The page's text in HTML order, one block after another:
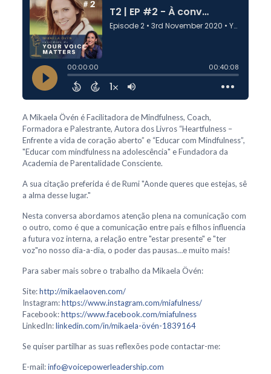
A Mikaela Övén é Facilitadora de Mindfulness, Coach,
Formadora e Palestrante, Autora dos Livros “Heartfulness –
Enfrente a vida de coração aberto” e “Educar com Mindfulness”,
"Educar com mindfulness na adolescência" e Fundadora da
Academia de Parentalidade Consciente.
A sua citação preferida é de Rumi "Aonde queres que estejas, sê
a alma desse lugar."
Nesta conversa abordamos atenção plena na comunicação com
o outro, como é que a comunicação entre pais e filhos influencia
a futura voz interna, a relação entre "estar presente" e "ter
voz"no nosso dia-a-dia, o poder das pausas…e muito mais!
Para saber mais sobre o trabalho da Mikaela Övén:
Site:http://mikaelaoven.com/
Instagram:https://www.instagram.com/miafulness/
Facebook:https://www.facebook.com/miafulness
LinkedIn:linkedin.com/in/mikaela-övén-1839164
Se quiser partilhar as suas reflexões pode contactar-me:
E-mail:info@voicepowerleadership.com